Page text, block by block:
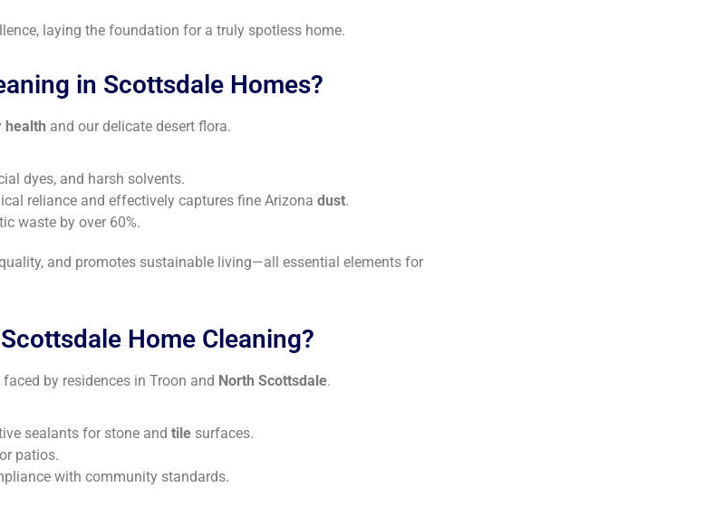
laying the foundation for a truly spotless home.
in Scottsdale Homes?
health and our delicate desert flora.
dyes, and harsh solvents.
reliance and effectively captures fine Arizona dust.
waste by over 60%.
and promotes sustainable living—all essential elements for
Home Cleaning?
by residences in Troon and North Scottsdale.
sealants for stone and tile surfaces.
patios.
with community standards.